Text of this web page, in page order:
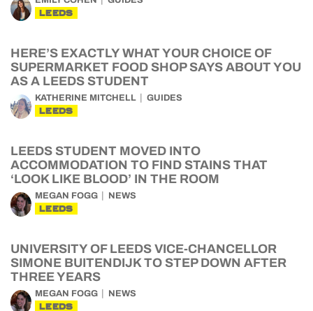
LEEDS
HERE’S EXACTLY WHAT YOUR CHOICE OF
SUPERMARKET FOOD SHOP SAYS ABOUT YOU
AS A LEEDS STUDENT
KATHERINE MITCHELL GUIDES
LEEDS
LEEDS STUDENT MOVED INTO
ACCOMMODATION TO FIND STAINS THAT
‘LOOK LIKE BLOOD’ IN THE ROOM
MEGAN FOGG NEWS
LEEDS
UNIVERSITY OF LEEDS VICE-CHANCELLOR
SIMONE BUITENDIJK TO STEP DOWN AFTER
THREE YEARS
MEGAN FOGG NEWS
LEEDS